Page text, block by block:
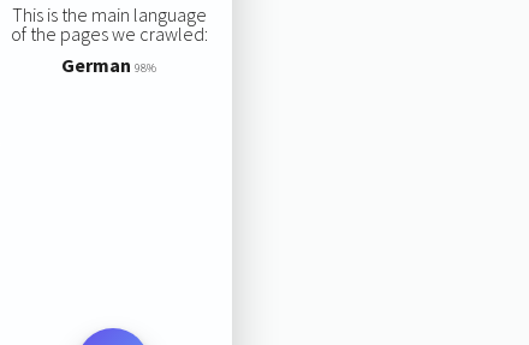
This is the main language
of the pages we crawled:
German 98%